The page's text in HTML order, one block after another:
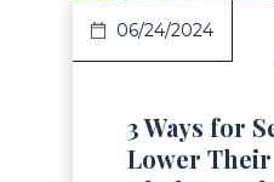
06/24/2024
3 Ways for
Lower Their